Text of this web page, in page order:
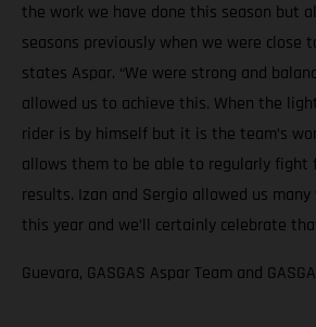
the work we have done this season but
seasons previously when we were close
states Aspar. “We were strong and
allowed us to achieve this. When the
rider is by himself but it is the team’s
allows them to be able to regularly fight
results. Izan and Sergio allowed us
this year and we’ll certainly celebrate
Guevara, GASGAS Aspar Team and